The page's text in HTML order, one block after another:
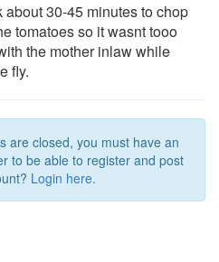
30-45 minutes to chop
tomatoes so it wasnt tooo
the mother inlaw while
fly.
are closed, you must have an
to be able to register and post
Login here.